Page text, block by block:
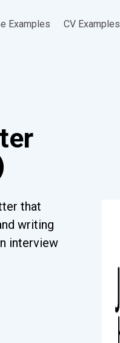
Examples CV Examples
that
writing
interview